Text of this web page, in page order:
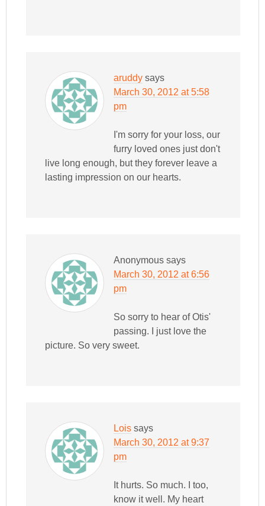
aruddy says
March 30, 2012 at 5:58
pm
I'm sorry for your loss, our
furry loved ones just don't
live long enough, but they forever leave a
lasting impression on our hearts.
Anonymous says
March 30, 2012 at 6:56
pm
So sorry to hear of Otis'
passing. I just love the
picture. So very sweet.
Lois says
March 30, 2012 at 9:37
pm
It hurts. So much. I too,
know it well. My heart